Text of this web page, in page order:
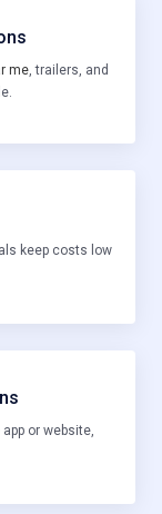
me, trailers, and
keep costs low
or website,